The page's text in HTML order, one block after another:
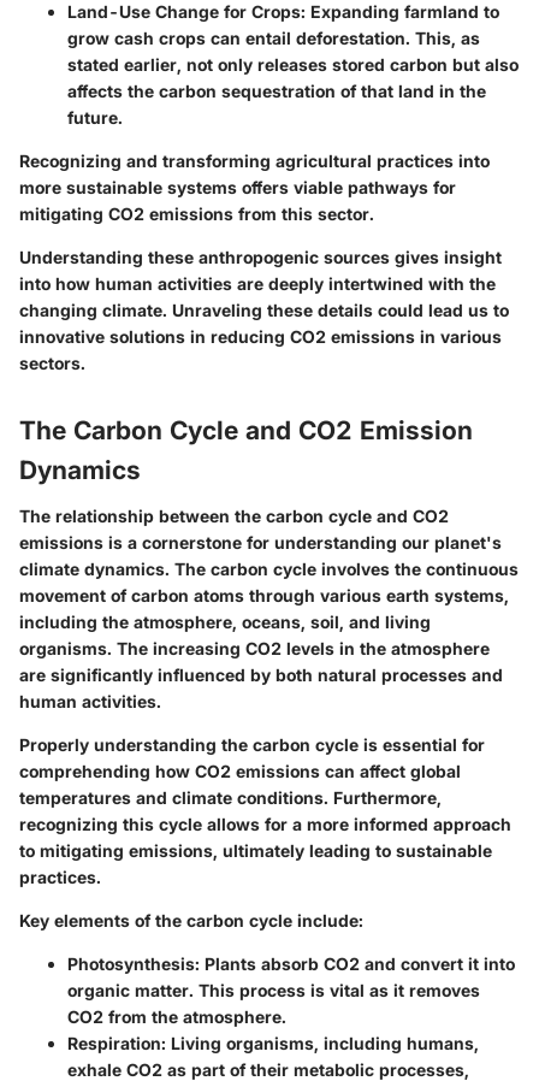
Land-Use Change for Crops: Expanding farmland to
grow cash crops can entail deforestation. This, as
stated earlier, not only releases stored carbon but also
affects the carbon sequestration of that land in the
future.
Recognizing and transforming agricultural practices into
more sustainable systems offers viable pathways for
mitigating CO2 emissions from this sector.
Understanding these anthropogenic sources gives insight
into how human activities are deeply intertwined with the
changing climate. Unraveling these details could lead us to
innovative solutions in reducing CO2 emissions in various
sectors.
The Carbon Cycle and CO2 Emission
Dynamics
The relationship between the carbon cycle and CO2
emissions is a cornerstone for understanding our planet's
climate dynamics. The carbon cycle involves the continuous
movement of carbon atoms through various earth systems,
including the atmosphere, oceans, soil, and living
organisms. The increasing CO2 levels in the atmosphere
are significantly influenced by both natural processes and
human activities.
Properly understanding the carbon cycle is essential for
comprehending how CO2 emissions can affect global
temperatures and climate conditions. Furthermore,
recognizing this cycle allows for a more informed approach
to mitigating emissions, ultimately leading to sustainable
practices.
Key elements of the carbon cycle include:
Photosynthesis: Plants absorb CO2 and convert it into
organic matter. This process is vital as it removes
CO2 from the atmosphere.
Respiration: Living organisms, including humans,
exhale CO2 as part of their metabolic processes,